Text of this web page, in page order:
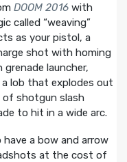
DOOM 2016with
called “weaving”
as your pistol, a
shot with homing
grenade launcher,
lob that explodes out
of shotgun slash
to hit in a wide arc.
a bow and arrow
at the cost of